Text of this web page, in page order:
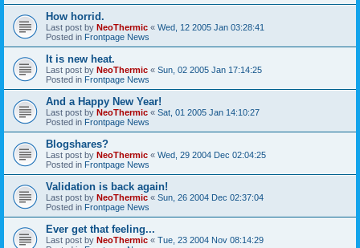
How horrid.
Last post by NeoThermic « Wed, 12 2005 Jan 03:28:41
Posted in Frontpage News
It is new heat.
Last post by NeoThermic « Sun, 02 2005 Jan 17:14:25
Posted in Frontpage News
And a Happy New Year!
Last post by NeoThermic « Sat, 01 2005 Jan 14:10:27
Posted in Frontpage News
Blogshares?
Last post by NeoThermic « Wed, 29 2004 Dec 02:04:25
Posted in Frontpage News
Validation is back again!
Last post by NeoThermic « Sun, 26 2004 Dec 02:37:04
Posted in Frontpage News
Ever get that feeling...
Last post by NeoThermic « Tue, 23 2004 Nov 08:14:29